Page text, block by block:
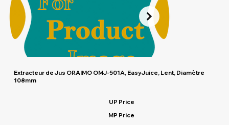
Extracteur de Jus ORAIMO OMJ-501A, EasyJuice, Lent, Diamètre
108mm
UP Price
MP Price